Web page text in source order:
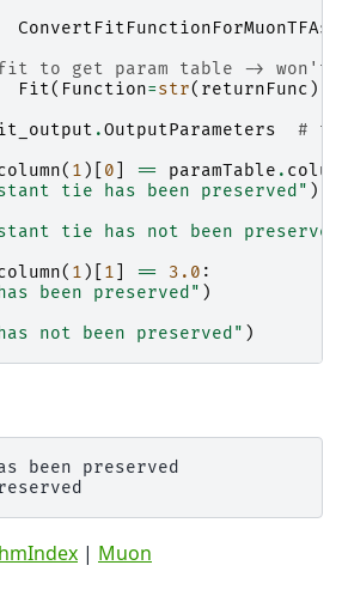
to get param table -> won't
Fit( Function=str( returnFunc ),
.OutputParameters
#
( 1 )[ 0 == paramTable .
tie has been preserved" )
tie has not been
( 1 )[ 1 == 3.0 :
been preserved" )
not been preserved" )
been preserved
| Muon